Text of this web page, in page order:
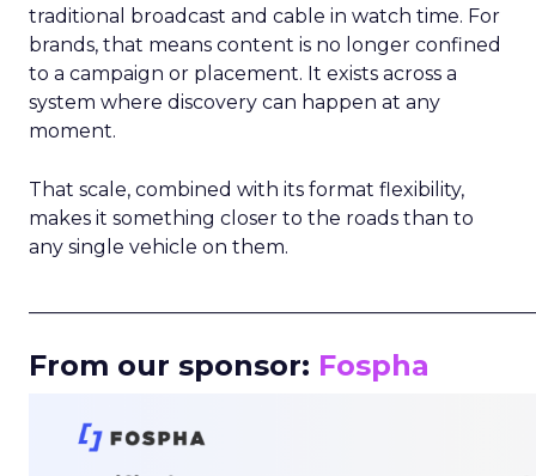
traditional broadcast and cable in watch time. For
brands, that means content is no longer confined
to a campaign or placement. It exists across a
system where discovery can happen at any
moment.
That scale, combined with its format flexibility,
makes it something closer to the roads than to
any single vehicle on them.
From our sponsor: Fospha